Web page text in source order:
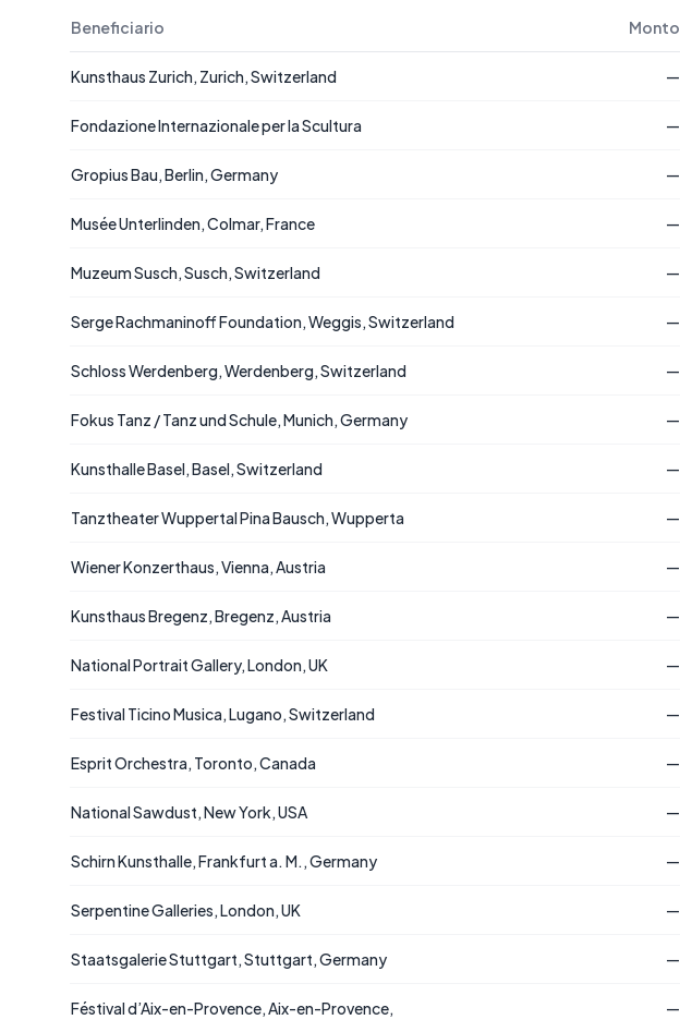
Beneficiario Monto
Kunsthaus Zurich, Zurich, Switzerland —
Fondazione Internazionale per la Scultura —
Gropius Bau, Berlin, Germany —
Musée Unterlinden, Colmar, France —
Muzeum Susch, Susch, Switzerland —
Serge Rachmaninoff Foundation, Weggis, Switzerland —
Schloss Werdenberg, Werdenberg, Switzerland —
Fokus Tanz / Tanz und Schule, Munich, Germany —
Kunsthalle Basel, Basel, Switzerland —
Tanztheater Wuppertal Pina Bausch, Wupperta —
Wiener Konzerthaus, Vienna, Austria —
Kunsthaus Bregenz, Bregenz, Austria —
National Portrait Gallery, London, UK —
Festival Ticino Musica, Lugano, Switzerland —
Esprit Orchestra, Toronto, Canada —
National Sawdust, New York, USA —
Schirn Kunsthalle, Frankfurt a. M., Germany —
Serpentine Galleries, London, UK —
Staatsgalerie Stuttgart, Stuttgart, Germany —
Féstival d’Aix-en-Provence, Aix-en-Provence, —